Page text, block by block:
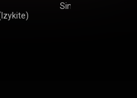
Single